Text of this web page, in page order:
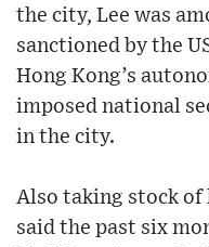
the city, Lee was
sanctioned by the
Hong Kong’s
imposed national
in the city.
Also taking stock of
said the past six